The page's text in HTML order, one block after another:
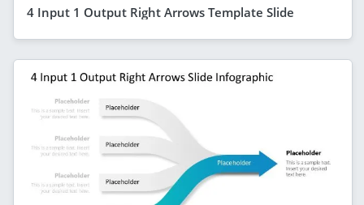
4 Input 1 Output Right Arrows Template Slide